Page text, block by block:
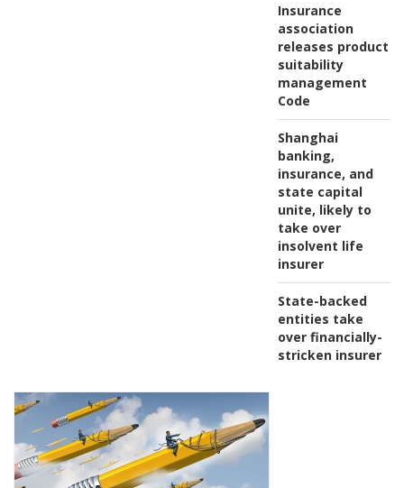
Insurance
association
releases product
suitability
management
Code
Shanghai
banking,
insurance, and
state capital
unite, likely to
take over
insolvent life
insurer
State-backed
entities take
over financially-
stricken insurer